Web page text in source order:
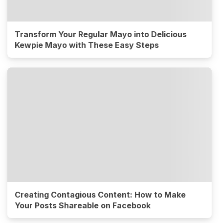
Transform Your Regular Mayo into Delicious
Kewpie Mayo with These Easy Steps
Creating Contagious Content: How to Make
Your Posts Shareable on Facebook